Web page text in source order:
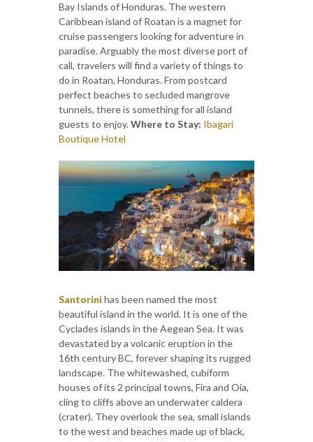
Bay Islands of Honduras. The western
Caribbean island of Roatan is a magnet for
cruise passengers looking for adventure in
paradise. Arguably the most diverse port of
call, travelers will find a variety of things to
do in Roatan, Honduras. From postcard
perfect beaches to secluded mangrove
tunnels, there is something for all island
guests to enjoy.Where to Stay: Ibagari
Boutique Hotel
Santorini has been named the most
beautiful island in the world. It is one of the
Cyclades islands in the Aegean Sea. It was
devastated by a volcanic eruption in the
16th century BC, forever shaping its rugged
landscape. The whitewashed, cubiform
houses of its 2 principal towns, Fira and Oia,
cling to cliffs above an underwater caldera
(crater). They overlook the sea, small islands
to the west and beaches made up of black,